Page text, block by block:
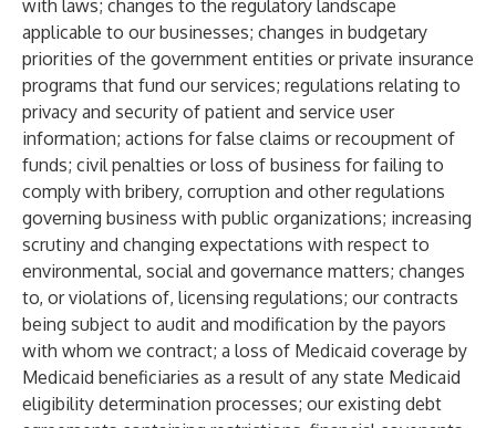
with laws; changes to the regulatory landscape
applicable to our businesses; changes in budgetary
priorities of the government entities or private insurance
programs that fund our services; regulations relating to
privacy and security of patient and service user
information; actions for false claims or recoupment of
funds; civil penalties or loss of business for failing to
comply with bribery, corruption and other regulations
governing business with public organizations; increasing
scrutiny and changing expectations with respect to
environmental, social and governance matters; changes
to, or violations of, licensing regulations; our contracts
being subject to audit and modification by the payors
with whom we contract; a loss of Medicaid coverage by
Medicaid beneficiaries as a result of any state Medicaid
eligibility determination processes; our existing debt